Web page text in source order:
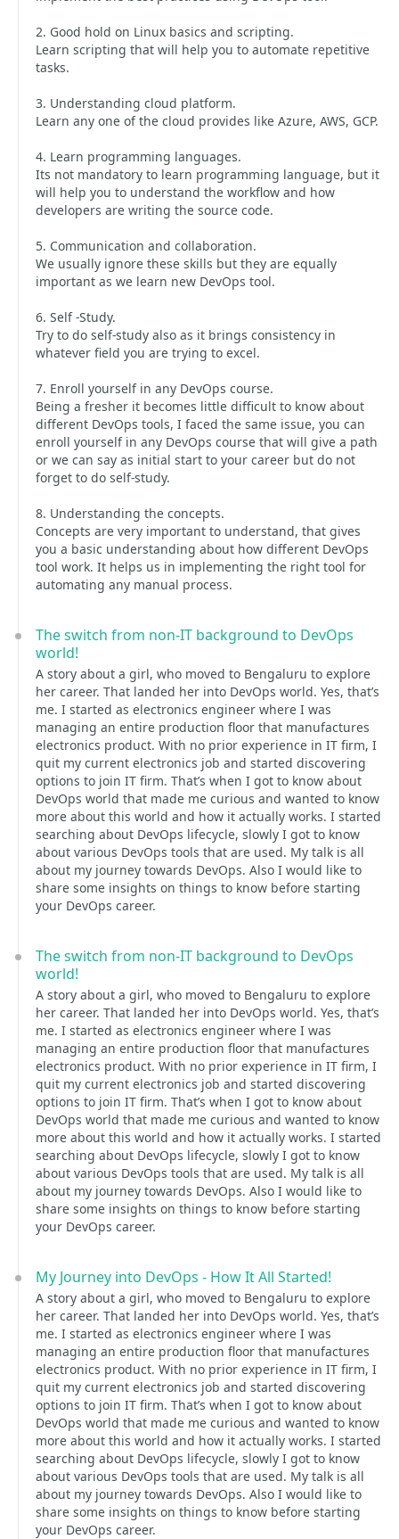
2. Good hold on Linux basics and scripting.
Learn scripting that will help you to automate repetitive
tasks.
3. Understanding cloud platform.
Learn any one of the cloud provides like Azure, AWS, GCP.
4. Learn programming languages.
Its not mandatory to learn programming language, but it
will help you to understand the workflow and how
developers are writing the source code.
5. Communication and collaboration.
We usually ignore these skills but they are equally
important as we learn new DevOps tool.
6. Self -Study.
Try to do self-study also as it brings consistency in
whatever field you are trying to excel.
7. Enroll yourself in any DevOps course.
Being a fresher it becomes little difficult to know about
different DevOps tools, I faced the same issue, you can
enroll yourself in any DevOps course that will give a path
or we can say as initial start to your career but do not
forget to do self-study.
8. Understanding the concepts.
Concepts are very important to understand, that gives
you a basic understanding about how different DevOps
tool work. It helps us in implementing the right tool for
automating any manual process.
The switch from non-IT background to DevOps
world!
A story about a girl, who moved to Bengaluru to explore
her career. That landed her into DevOps world. Yes, that’s
me. I started as electronics engineer where I was
managing an entire production floor that manufactures
electronics product. With no prior experience in IT firm, I
quit my current electronics job and started discovering
options to join IT firm. That’s when I got to know about
DevOps world that made me curious and wanted to know
more about this world and how it actually works. I started
searching about DevOps lifecycle, slowly I got to know
about various DevOps tools that are used. My talk is all
about my journey towards DevOps. Also I would like to
share some insights on things to know before starting
your DevOps career.
The switch from non-IT background to DevOps
world!
A story about a girl, who moved to Bengaluru to explore
her career. That landed her into DevOps world. Yes, that’s
me. I started as electronics engineer where I was
managing an entire production floor that manufactures
electronics product. With no prior experience in IT firm, I
quit my current electronics job and started discovering
options to join IT firm. That’s when I got to know about
DevOps world that made me curious and wanted to know
more about this world and how it actually works. I started
searching about DevOps lifecycle, slowly I got to know
about various DevOps tools that are used. My talk is all
about my journey towards DevOps. Also I would like to
share some insights on things to know before starting
your DevOps career.
My Journey into DevOps - How It All Started!
A story about a girl, who moved to Bengaluru to explore
her career. That landed her into DevOps world. Yes, that’s
me. I started as electronics engineer where I was
managing an entire production floor that manufactures
electronics product. With no prior experience in IT firm, I
quit my current electronics job and started discovering
options to join IT firm. That’s when I got to know about
DevOps world that made me curious and wanted to know
more about this world and how it actually works. I started
searching about DevOps lifecycle, slowly I got to know
about various DevOps tools that are used. My talk is all
about my journey towards DevOps. Also I would like to
share some insights on things to know before starting
your DevOps career.